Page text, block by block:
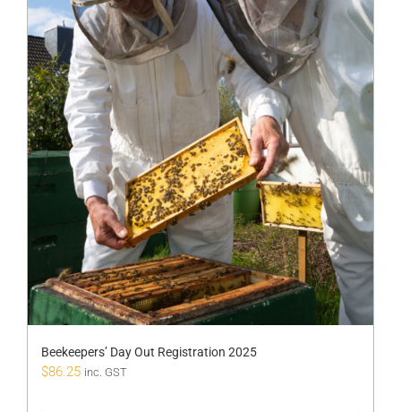
Beekeepers’ Day Out Registration 2025
$86.25 inc. GST